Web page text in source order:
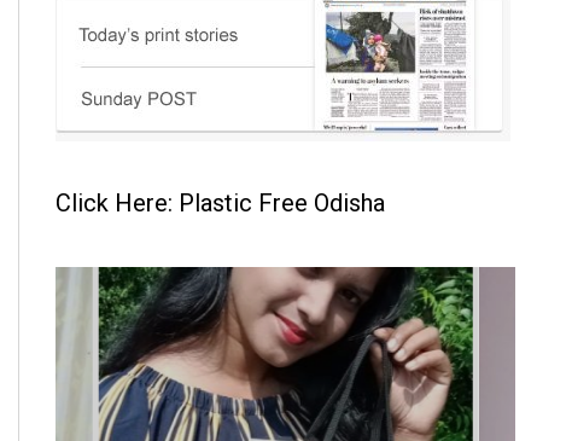
Click Here: Plastic Free Odisha